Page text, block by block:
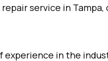
service in
in the